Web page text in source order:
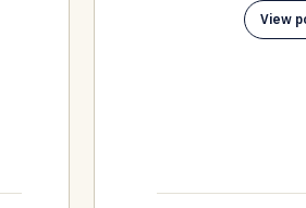
View